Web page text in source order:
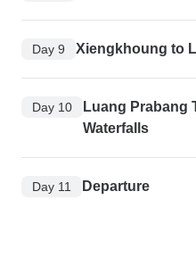
Day 9 Xiengkhoung to
Day 10
Luang Prabang
Waterfalls
Day 11 Departure